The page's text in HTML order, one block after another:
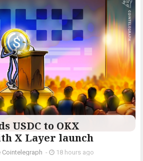
USDC to OKX
X Layer launch
Cointelegraph - 18 hours ago